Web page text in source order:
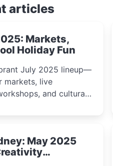
articles
Markets,
Holiday Fun
July 2025 lineup—
markets, live
and cultural
May 2025